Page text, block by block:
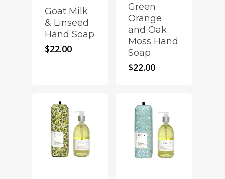
Goat Milk
& Linseed
Hand Soap
$22.00
Green
Orange
and Oak
Moss Hand
Soap
$22.00